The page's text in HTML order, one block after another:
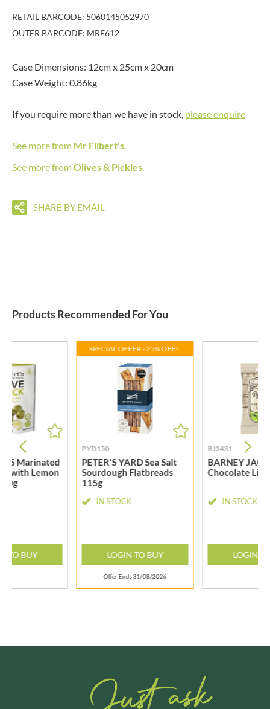
RETAIL BARCODE: 5060145052970
OUTER BARCODE: MRF612
Case Dimensions: 12cm x 25cm x 20cm
Case Weight: 0.86kg
If you require more than we have in stock, please enquire
See more from Mr Filbert's.
See more fromOlives & Pickles.
SHARE BY EMAIL
Products Recommended For You
Marinated
with Lemon
50g
TO BUY
SPECIAL OFFER - 25% OFF!
PYD150
PETER'S YARD Sea Salt
Sourdough Flatbreads
115g
IN STOCK
LOGIN TO BUY
Offer Ends 31/08/2026
BJ3431
BARNEY
Chocolate
IN STOCK
LOGIN